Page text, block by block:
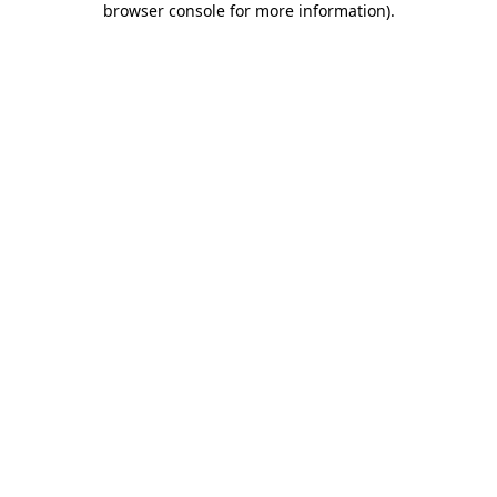
browser console for more information).